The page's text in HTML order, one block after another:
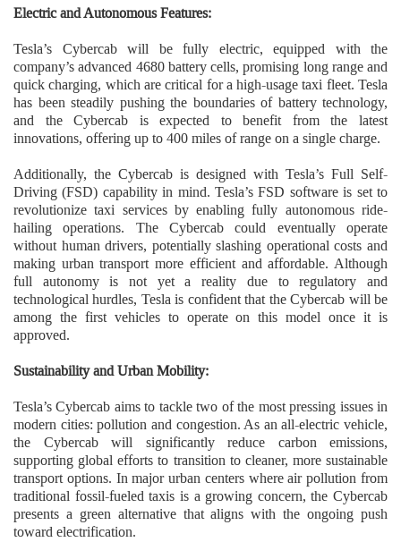
Electric and Autonomous Features:
Tesla’s Cybercab will be fully electric, equipped with the
company’s advanced 4680 battery cells, promising long range and
quick charging, which are critical for a high-usage taxi fleet. Tesla
has been steadily pushing the boundaries of battery technology,
and the Cybercab is expected to benefit from the latest
innovations, offering up to 400 miles of range on a single charge.
Additionally, the Cybercab is designed with Tesla’s Full Self-
Driving (FSD) capability in mind. Tesla’s FSD software is set to
revolutionize taxi services by enabling fully autonomous ride-
hailing operations. The Cybercab could eventually operate
without human drivers, potentially slashing operational costs and
making urban transport more efficient and affordable. Although
full autonomy is not yet a reality due to regulatory and
technological hurdles, Tesla is confident that the Cybercab will be
among the first vehicles to operate on this model once it is
approved.
Sustainability and Urban Mobility:
Tesla’s Cybercab aims to tackle two of the most pressing issues in
modern cities: pollution and congestion. As an all-electric vehicle,
the Cybercab will significantly reduce carbon emissions,
supporting global efforts to transition to cleaner, more sustainable
transport options. In major urban centers where air pollution from
traditional fossil-fueled taxis is a growing concern, the Cybercab
presents a green alternative that aligns with the ongoing push
toward electrification.